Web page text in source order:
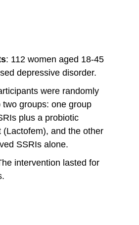
: 112 women aged 18-45
depressive disorder.
were randomly
two groups: one group
plus a probiotic
(Lactofem), and the other
SSRIs alone.
intervention lasted for